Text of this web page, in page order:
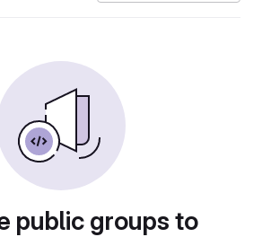
public groups to